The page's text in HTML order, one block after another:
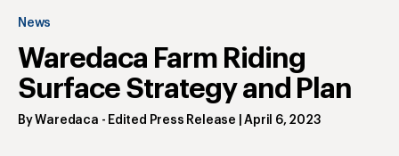
News
Waredaca Farm Riding
Surface Strategy and Plan
ByWaredaca - Edited Press Release |April 6, 2023